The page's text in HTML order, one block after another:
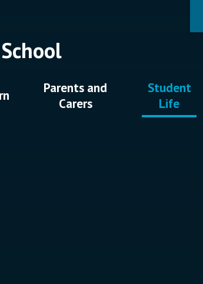
Parents and
Carers
Student
Life